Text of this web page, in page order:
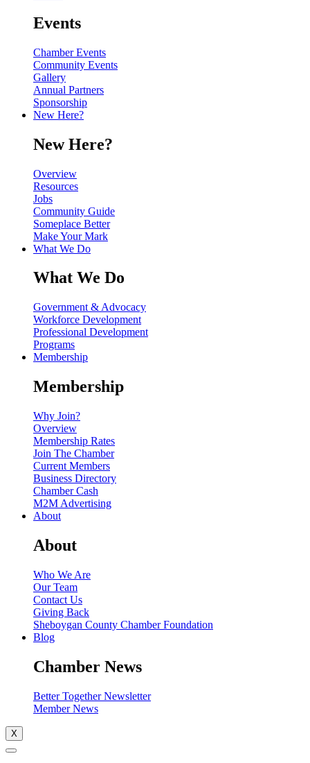
Events
Chamber Events
Community Events
Gallery
Annual Partners
Sponsorship
New Here?
New Here?
Overview
Resources
Jobs
Community Guide
Someplace Better
Make Your Mark
What We Do
What We Do
Government & Advocacy
Workforce Development
Professional Development
Programs
Membership
Membership
Why Join?
Overview
Membership Rates
Join The Chamber
Current Members
Business Directory
Chamber Cash
M2M Advertising
About
About
Who We Are
Our Team
Contact Us
Giving Back
Sheboygan County Chamber Foundation
Blog
Chamber News
Better Together Newsletter
Member News
X